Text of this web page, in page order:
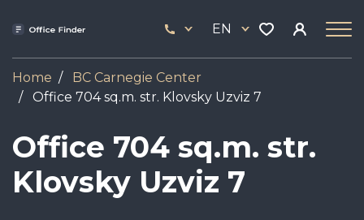
444
17
EN
Home
BC Carnegie Center
Office 704 sq.m. str. Klovsky Uzviz 7
Office 704 sq.m. str.
Klovsky Uzviz 7